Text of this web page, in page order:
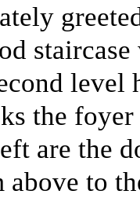
level
the foyer
are the
above to